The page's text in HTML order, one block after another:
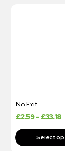
No Exit
£2.59–£33.18